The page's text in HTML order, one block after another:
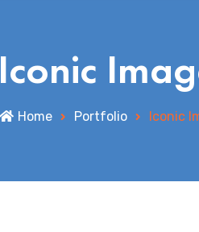
Iconic
Home Portfolio Iconic